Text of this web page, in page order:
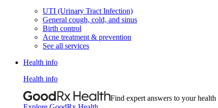
UTI (Urinary Tract Infection)
General cough, cold, and sinus
Birth control
Acne treatment & prevention
See all services
Health info
Health info
Find expert answers to your